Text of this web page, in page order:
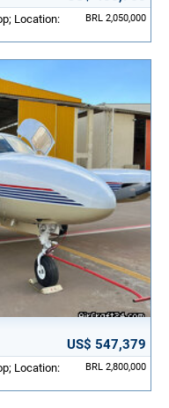
BRL 2,050,000
Location:
US$ 547,379
BRL 2,800,000
Location: